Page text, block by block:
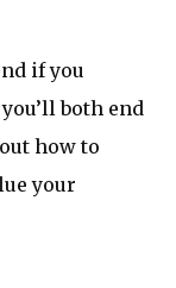
if you
both end
how to
your